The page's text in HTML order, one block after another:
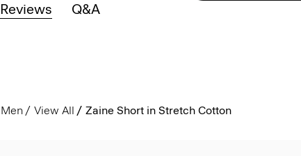
Reviews Q&A
Men View All Zaine Short in Stretch Cotton